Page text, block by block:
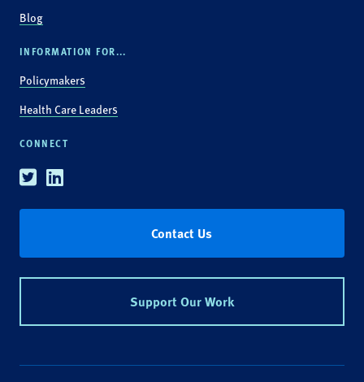
Blog
INFORMATION FOR...
Policymakers
Health Care Leaders
CONNECT
TwitterLinkedin
Contact Us
Support Our Work